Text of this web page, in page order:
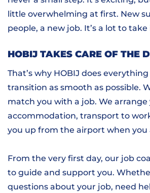
little overwhelming at first. New
people, a new job. It’s a lot to take
HOBIJ TAKES CARE OF THE
That’s why HOBIJ does
transition as smooth as possible.
match you with a job. We arrange
accommodation, transport to
you up from the airport when you
From the very first day, our job
to guide and support you.
questions about your job, need